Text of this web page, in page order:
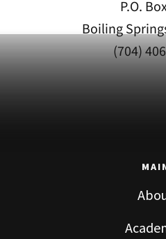
P.O.
Boiling
(704)